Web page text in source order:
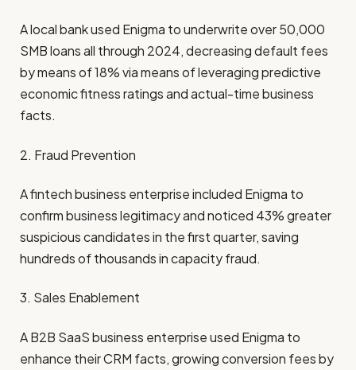
A local bank used Enigma to underwrite over 50,000
SMB loans all through 2024, decreasing default fees
by means of 18% via means of leveraging predictive
economic fitness ratings and actual-time business
facts.
2. Fraud Prevention
A fintech business enterprise included Enigma to
confirm business legitimacy and noticed 43% greater
suspicious candidates in the first quarter, saving
hundreds of thousands in capacity fraud.
3. Sales Enablement
A B2B SaaS business enterprise used Enigma to
enhance their CRM facts, growing conversion fees by